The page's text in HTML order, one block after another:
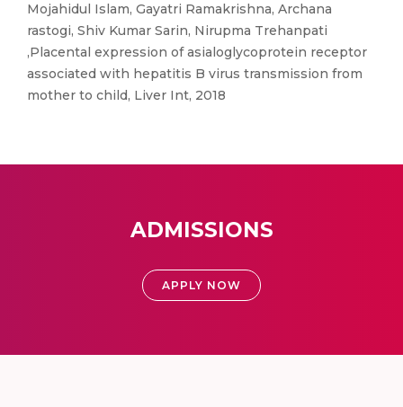
Mojahidul Islam, Gayatri Ramakrishna, Archana
rastogi, Shiv Kumar Sarin, Nirupma Trehanpati
,Placental expression of asialoglycoprotein receptor
associated with hepatitis B virus transmission from
mother to child, Liver Int, 2018
ADMISSIONS
APPLY NOW